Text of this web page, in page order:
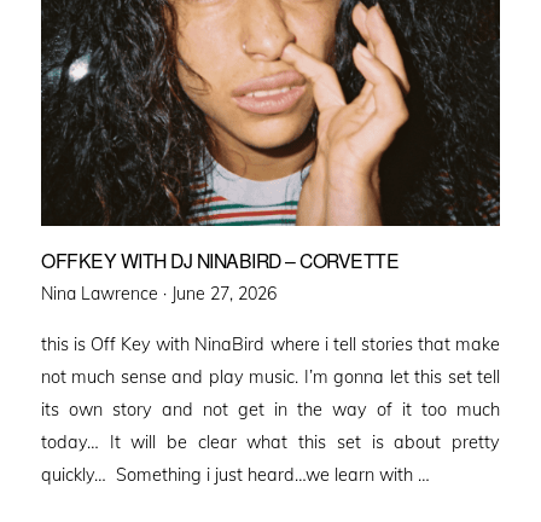
OFFKEY WITH DJ NINABIRD – CORVETTE
Nina Lawrence · Posted
June 27, 2026
this is Off Key with NinaBird where i tell stories that make
not much sense and play music. I’m gonna let this set tell
its own story and not get in the way of it too much
today… It will be clear what this set is about pretty
quickly… Something i just heard…we learn with …